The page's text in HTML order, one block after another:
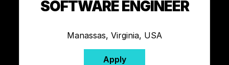
SOFTWARE ENGINEER
Manassas, Virginia, USA
Apply